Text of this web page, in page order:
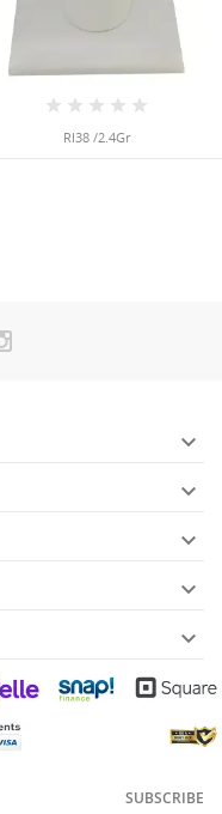
RI38 /2.4Gr





SUBSCRIBE